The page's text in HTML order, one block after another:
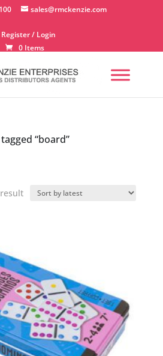
sales@rmckenzie.com
Register / Login
0 Items
“board”